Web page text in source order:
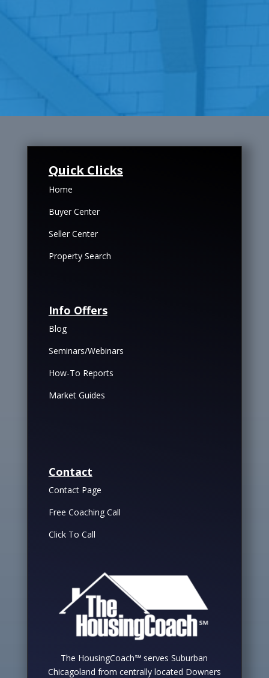
Quick Clicks
Home
Buyer Center
Seller Center
Property Search
Info Offers
Blog
Seminars/Webinars
How-To Reports
Market Guides
Contact
Contact Page
Free Coaching Call
Click To Call
The HousingCoach℠ serves Suburban
Chicagoland from centrally located Downers